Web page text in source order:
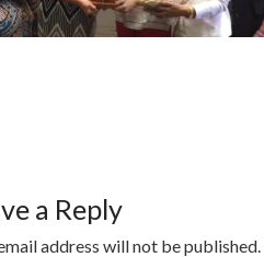
a Reply
address will not be published.